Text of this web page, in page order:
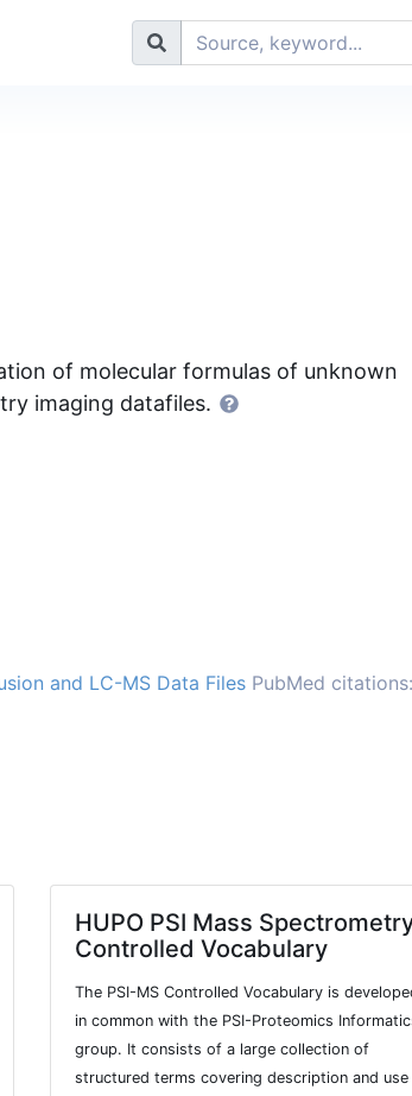
of molecular formulas of unknown
imaging datafiles.
and LC-MS Data Files PubMed
HUPO PSI Mass
Controlled Vocabulary
The PSI-MS Controlled Vocabulary is
in common with the PSI-Proteomics
group. It consists of a large collection of
structured terms covering description and